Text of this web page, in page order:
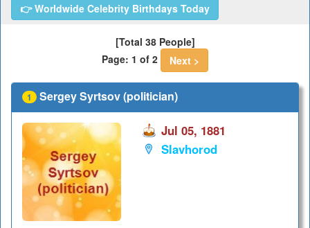
👉 Worldwide Celebrity Birthdays Today
[Total 38 People]
Page: 1 of 2
Next >
1 Sergey Syrtsov (politician)
Jul 05, 1881
Slavhorod